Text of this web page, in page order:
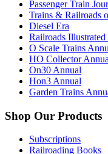
Passenger Train
Trains & Railroads
Diesel Era
Railroads
O Scale Trains
HO Collector
On30 Annual
Hon3 Annual
Garden Trains
Shop Our Products
Subscriptions
Railroading Books